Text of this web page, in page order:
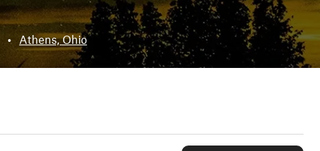
• Athens, Ohio